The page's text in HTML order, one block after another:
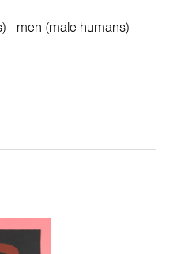
men (male humans)